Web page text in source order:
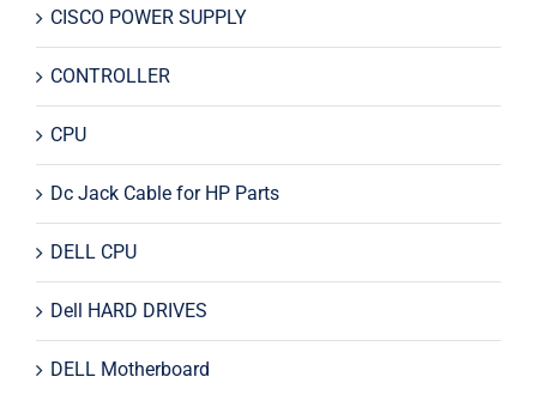
CISCO POWER SUPPLY
CONTROLLER
CPU
Dc Jack Cable for HP Parts
DELL CPU
Dell HARD DRIVES
DELL Motherboard